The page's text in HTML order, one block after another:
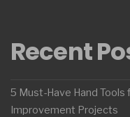
Recent
5 Must-Have Hand Tools
Improvement Projects